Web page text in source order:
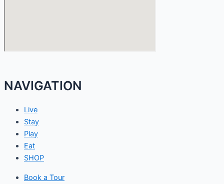
NAVIGATION
Live
Stay
Play
Eat
SHOP
Book a Tour